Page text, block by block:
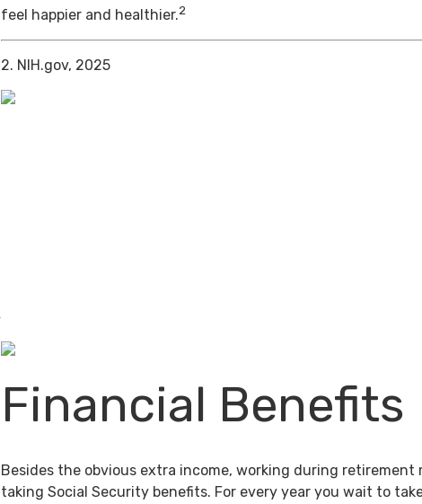
feel happier and healthier.2
2. NIH.gov, 2025
Financial Benefits
Besides the obvious extra income, working during retirement
taking Social Security benefits. For every year you wait to